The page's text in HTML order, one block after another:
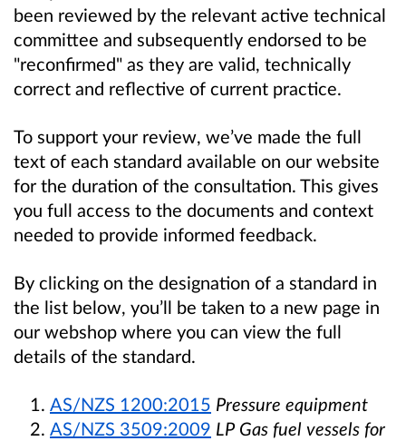
been reviewed by the relevant active technical
committee and subsequently endorsed to be
"reconfirmed" as they are valid, technically
correct and reflective of current practice.
To support your review, we’ve made the full
text of each standard available on our website
for the duration of the consultation. This gives
you full access to the documents and context
needed to provide informed feedback.
By clicking on the designation of a standard in
the list below, you’ll be taken to a new page in
our webshop where you can view the full
details of the standard.
AS/NZS 1200:2015 Pressure equipment
AS/NZS 3509:2009 LP Gas fuel vessels for